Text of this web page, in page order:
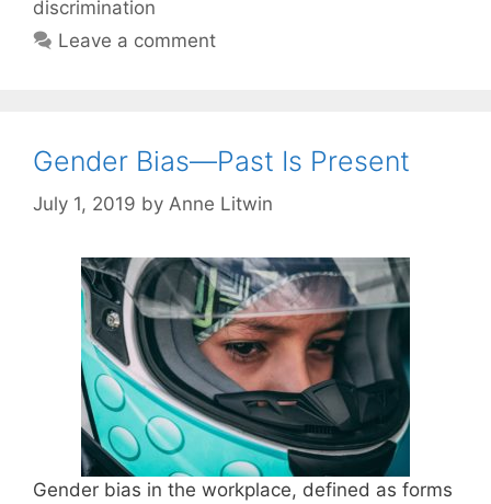
discrimination
Leave a comment
Gender Bias—Past Is Present
July 1, 2019 by Anne Litwin
Gender bias in the workplace, defined as forms